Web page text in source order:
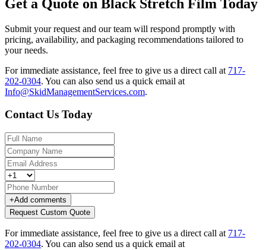
Get a Quote on Black Stretch Film Today
Submit your request and our team will respond promptly with
pricing, availability, and packaging recommendations tailored to
your needs.
For immediate assistance, feel free to give us a direct call at 717-
202-0304. You can also send us a quick email at
Info@SkidManagementServices.com.
Contact Us Today
+Add comments
Request Custom Quote
For immediate assistance, feel free to give us a direct call at 717-
202-0304. You can also send us a quick email at